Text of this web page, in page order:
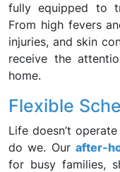
fully equipped to
From high fevers
injuries, and skin
receive the
home.
Flexible
Life doesn’t
do we. Our after-
for busy families,